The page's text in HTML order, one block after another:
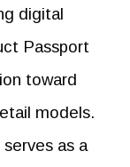
digital
Passport
toward
models.
as a